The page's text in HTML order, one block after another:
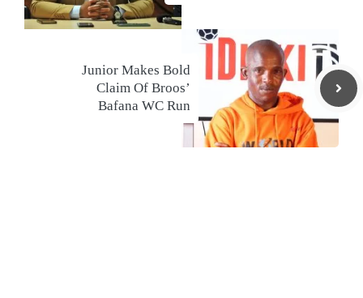
Junior Makes Bold
Claim Of Broos’
Bafana WC Run